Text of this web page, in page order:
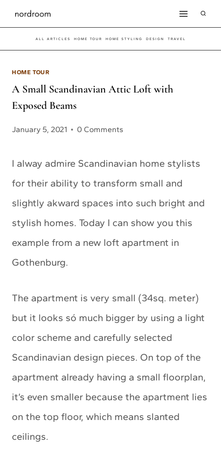
Skip
to
content
ALL ARTICLES HOME TOUR HOME STYLING DESIGN TRAVEL
HOME TOUR
A Small Scandinavian Attic Loft with
Exposed Beams
January 5, 2021 0 Comments
I alway admire Scandinavian home stylists
for their ability to transform small and
slightly akward spaces into such bright and
stylish homes. Today I can show you this
example from a new loft apartment in
Gothenburg.
The apartment is very small (34sq. meter)
but it looks só much bigger by using a light
color scheme and carefully selected
Scandinavian design pieces. On top of the
apartment already having a small floorplan,
it’s even smaller because the apartment lies
on the top floor, which means slanted
ceilings.